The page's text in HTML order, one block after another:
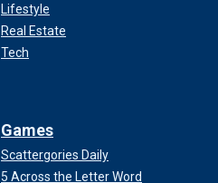
Lifestyle
Real Estate
Tech
Games
Scattergories Daily
5 Across the Letter Word